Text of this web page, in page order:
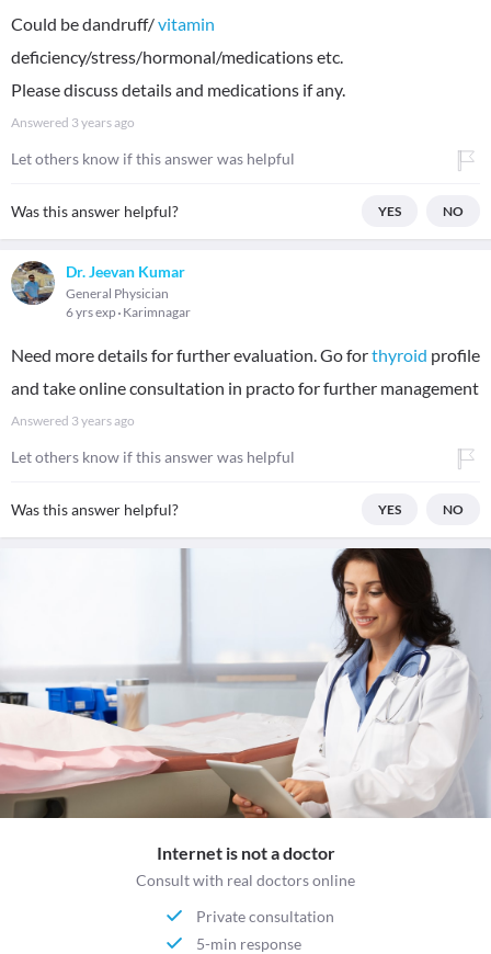
Could be dandruff/vitamin
deficiency/stress/hormonal/medications etc.
Please discuss details and medications if any.
Answered 3 years ago
Let others know if this answer was helpful
Was this answer helpful? YES NO
Dr. Jeevan Kumar
General Physician
6 yrs exp Karimnagar
Need more details for further evaluation. Go forthyroid profile
and take online consultation in practo for further management
Answered 3 years ago
Let others know if this answer was helpful
Was this answer helpful? YES NO
Internet is not a doctor
Consult with real doctors online
Private consultation
5-min response